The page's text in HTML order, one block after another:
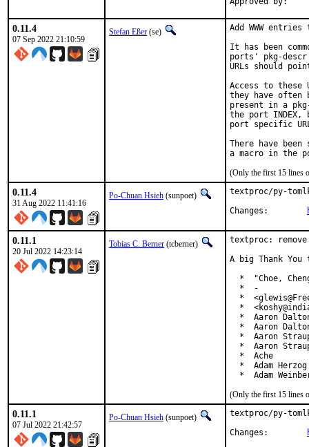
0.11.4
07 Sep 2022 21:10:59
Stefan Eßer (se)
Add WWW
It has been
ports' pkg-
URLs should
Access to these
they have often
present in a
the port
port specific
There have
(Only the first 15 lines
0.11.4
31 Aug 2022 11:41:16
Po-Chuan Hsieh (sunpoet)
textproc/py-
0.11.1
20 Jul 2022 14:23:14
Tobias C. Berner (tcberner)
textproc:
A big Thank
*  "Choe,
  *  -
*
*
*  Aaron
*  Aaron
*  Aaron
*  Aaron
  *  Ache
*  Adam
*  Adam
(Only the first 15 lines
0.11.1
07 Jul 2022 21:42:57
Po-Chuan Hsieh (sunpoet)
textproc/py-